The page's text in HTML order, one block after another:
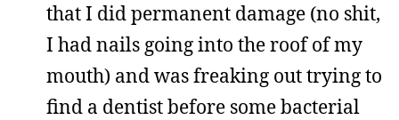
that I did permanent damage (no shit,
I had nails going into the roof of my
mouth) and was freaking out trying to
find a dentist before some bacterial